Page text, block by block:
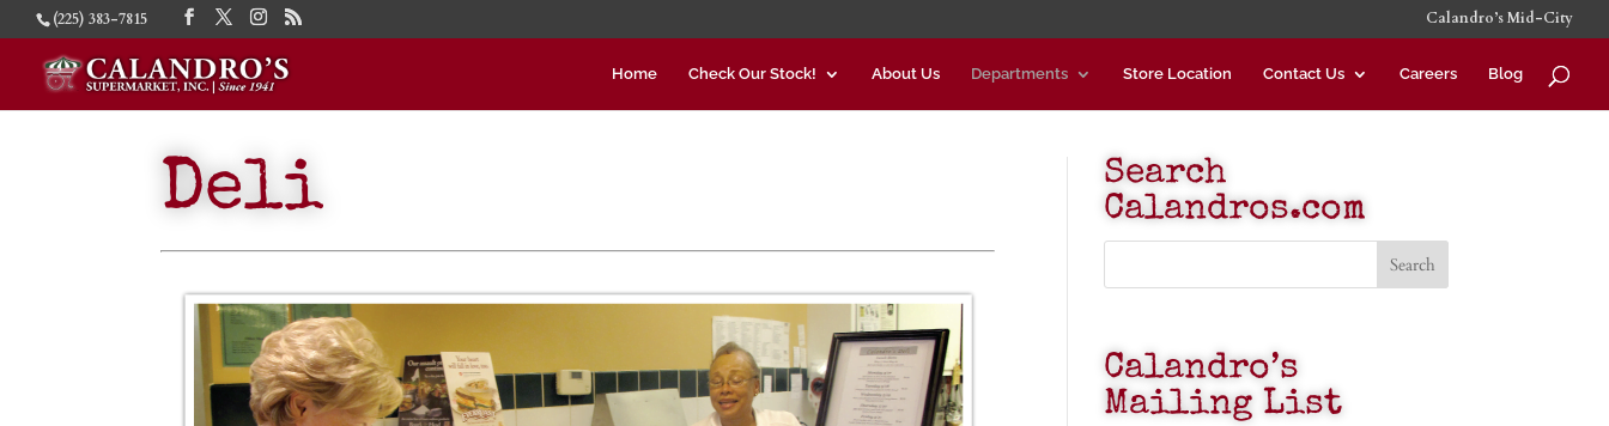
(225) 383-7815 Calandro’s Mid-City
Home Check Our Stock! About Us Departments Store Location Contact Us Careers Blog
Deli
Search
Calandros.com
Calandro’s
Mailing List